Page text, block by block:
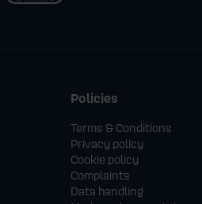
Policies
Terms & Conditions
Privacy policy
Cookie policy
Complaints
Data handling